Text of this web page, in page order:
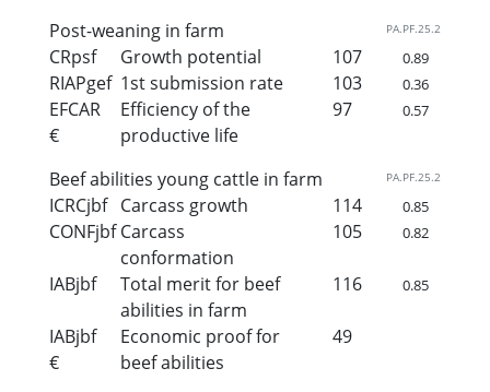
Post-weaning in farm PA.PF.25.2
CRpsf Growth potential 107 0.89
RIAPgef 1st submission rate 103 0.36
EFCAR
€
Efficiency of the
productive life
97 0.57
Beef abilities young cattle in farm PA.PF.25.2
ICRCjbf Carcass growth 114 0.85
CONFjbf Carcass
conformation
105 0.82
IABjbf
Total merit for beef
abilities in farm
116 0.85
IABjbf
€
Economic proof for
beef abilities
49